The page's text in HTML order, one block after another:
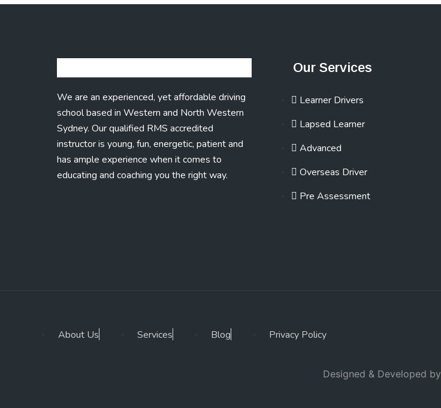
We are an experienced, yet affordable driving
school based in Western and North Western
Sydney. Our qualified RMS accredited
instructor is young, fun, energetic, patient and
has ample experience when it comes to
educating and coaching you the right way.
Our Services
Learner Drivers
Lapsed Learner
Advanced
Overseas Driver
Pre Assessment
About Us Services Blog Privacy Policy
Designed & Developed by